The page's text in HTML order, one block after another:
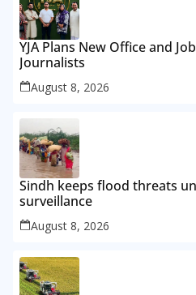
YJA Plans New Office and
Journalists
August 8, 2026
Sindh keeps flood threats
surveillance
August 8, 2026